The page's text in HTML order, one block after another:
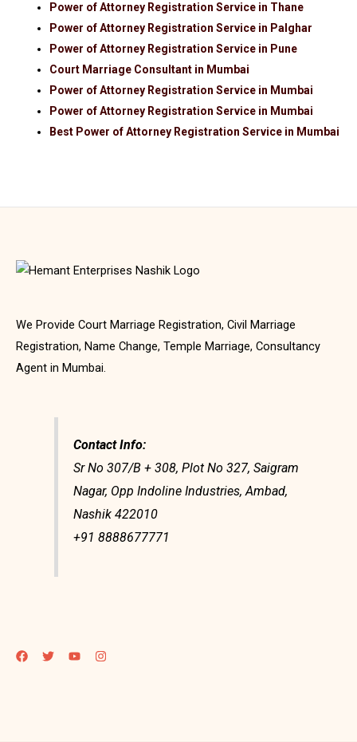
Power of Attorney Registration Service in Thane
Power of Attorney Registration Service in Palghar
Power of Attorney Registration Service in Pune
Court Marriage Consultant in Mumbai
Power of Attorney Registration Service in Mumbai
Power of Attorney Registration Service in Mumbai
Best Power of Attorney Registration Service in Mumbai
We Provide Court Marriage Registration, Civil Marriage
Registration, Name Change, Temple Marriage, Consultancy
Agent in Mumbai.
Contact Info:
Sr No 307/B + 308, Plot No 327, Saigram
Nagar, Opp Indoline Industries, Ambad,
Nashik 422010
+91 8888677771